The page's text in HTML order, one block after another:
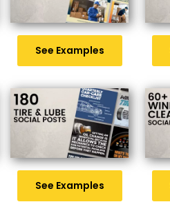
See Examples
See Examples